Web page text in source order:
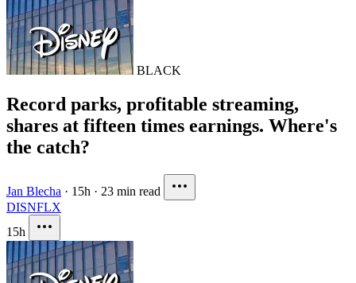
BLACK
Record parks, profitable streaming,
shares at fifteen times earnings. Where's
the catch?
Jan Blecha · 15h · 23 min read
DISNFLX
15h